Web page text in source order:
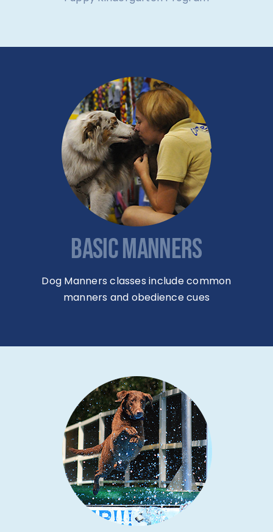
BASIC MANNERS
Dog Manners classes include common
manners and obedience cues